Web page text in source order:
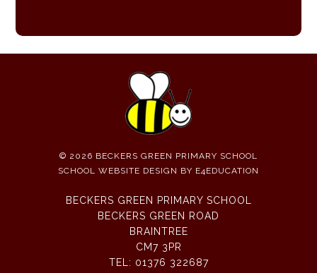
© 2026 BECKERS GREEN PRIMARY SCHOOL
SCHOOL WEBSITE DESIGN BY E4EDUCATION
BECKERS GREEN PRIMARY SCHOOL
BECKERS GREEN ROAD
BRAINTREE
CM7 3PR
TEL: 01376 322687